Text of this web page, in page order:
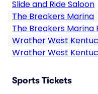
Slide and Ride Saloon
The Breakers Marina
The Breakers Marina
Wrather West
Wrather West
Sports Tickets